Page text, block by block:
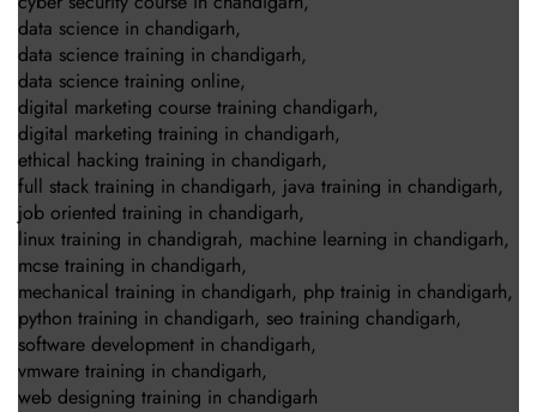
data science in chandigarh,
data science training in chandigarh,
data science training online,
digital marketing course training chandigarh,
digital marketing training in chandigarh,
ethical hacking training in chandigarh,
full stack training in chandigarh, java training in chandigarh,
job oriented training in chandigarh,
linux training in chandigrah, machine learning in chandigarh,
mcse training in chandigarh,
mechanical training in chandigarh, php trainig in chandigarh,
python training in chandigarh, seo training chandigarh,
software development in chandigarh,
vmware training in chandigarh,
web designing training in chandigarh